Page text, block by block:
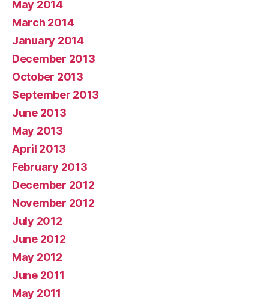
May 2014
March 2014
January 2014
December 2013
October 2013
September 2013
June 2013
May 2013
April 2013
February 2013
December 2012
November 2012
July 2012
June 2012
May 2012
June 2011
May 2011